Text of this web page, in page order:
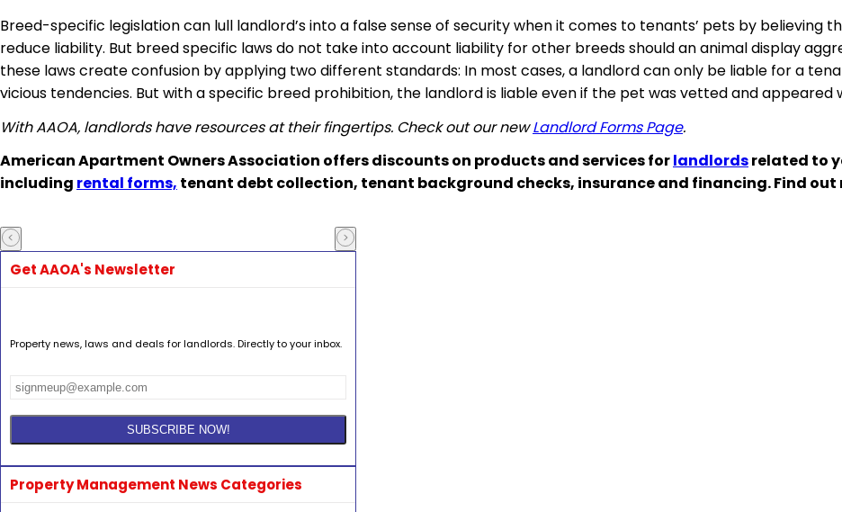
Breed-specific legislation can lull landlord’s into a false sense of security when it comes to tenants’ pets by believing
reduce liability. But breed specific laws do not take into account liability for other breeds should an animal display
these laws create confusion by applying two different standards: In most cases, a landlord can only be liable for a
vicious tendencies. But with a specific breed prohibition, the landlord is liable even if the pet was vetted and appeared
With AAOA, landlords have resources at their fingertips. Check out our newLandlord Forms Page.
American Apartment Owners Association offers discounts on products and services forlandlordsrelated to
including rental forms, tenant debt collection, tenant background checks, insurance and financing. Find out
Get AAOA's Newsletter
Property news, laws and deals for landlords. Directly to your inbox.
Property Management News Categories